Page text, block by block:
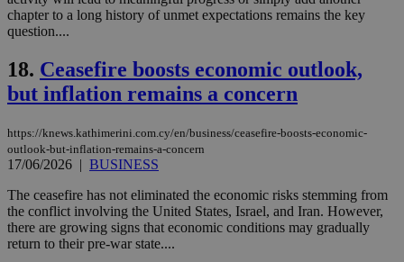
chapter to a long history of unmet expectations remains the key
question....
18. Ceasefire boosts economic outlook,
but inflation remains a concern
https://knews.kathimerini.com.cy/en/business/ceasefire-boosts-economic-
outlook-but-inflation-remains-a-concern
17/06/2026 | BUSINESS
The ceasefire has not eliminated the economic risks stemming from
the conflict involving the United States, Israel, and Iran. However,
there are growing signs that economic conditions may gradually
return to their pre-war state....
Targeting
Functionality Unclassified
functionality such as user login and account
management. The website cannot be used
properly without strictly necessary cookies.
Name
Provider Domain Expiration
__cf_bm
Cloudflare Inc.
seconds